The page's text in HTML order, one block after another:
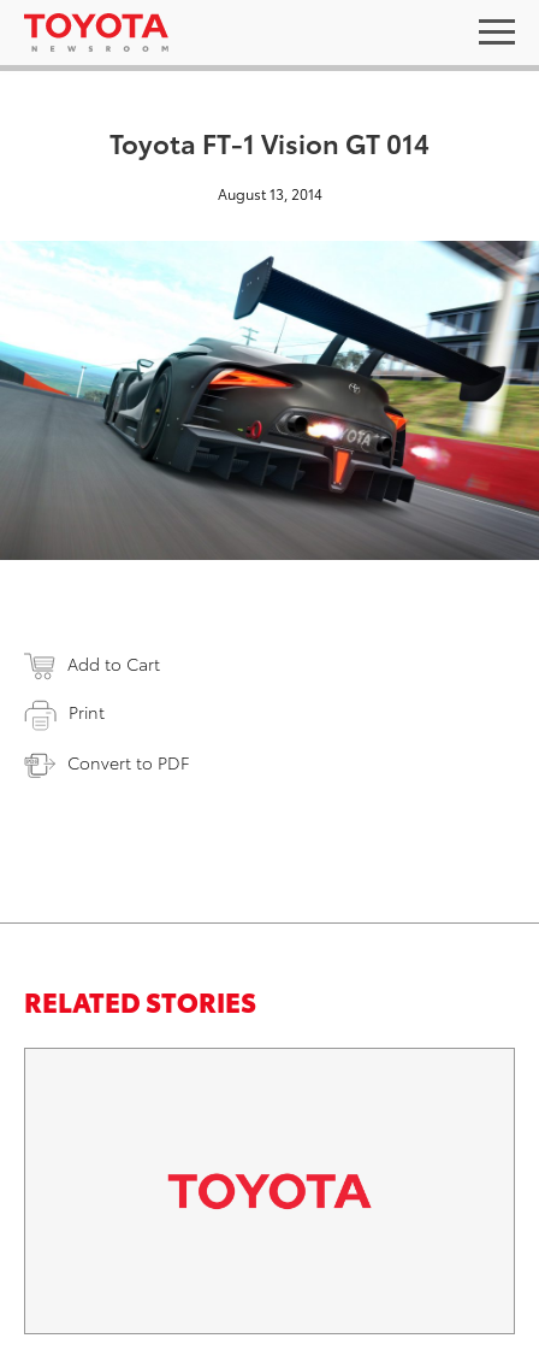
Toyota FT-1 Vision GT 014
August 13, 2014
Add to Cart
Print
Convert to PDF
RELATED STORIES